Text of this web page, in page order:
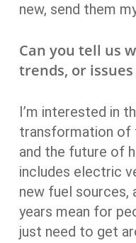
new, send them
Can you tell us
trends, or
I’m interested in
transformation of
and the future of
includes electric
new fuel sources,
years mean for
just need to get